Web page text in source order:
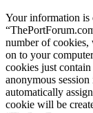
Your information
number of cookies,
on to your
cookies just
anonymous
automatically
cookie will be